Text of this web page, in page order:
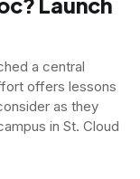
a central
offers lessons
as they
in St. Cloud